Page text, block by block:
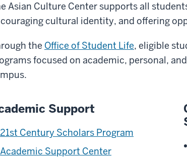
Asian Culture Center supports all
cultural identity, and offering
the Office of Student Life, eligible
focused on academic, personal,
Support
21st Century Scholars Program
Academic Support Center